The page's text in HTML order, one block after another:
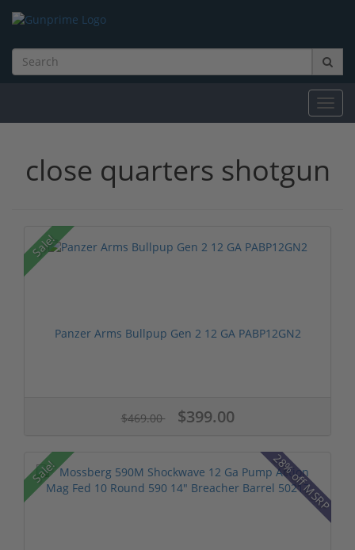
close quarters shotgun
Sale!
Panzer Arms Bullpup Gen 2 12 GA PABP12GN2
$469.00 $399.00
Sale! 28% off MSRP